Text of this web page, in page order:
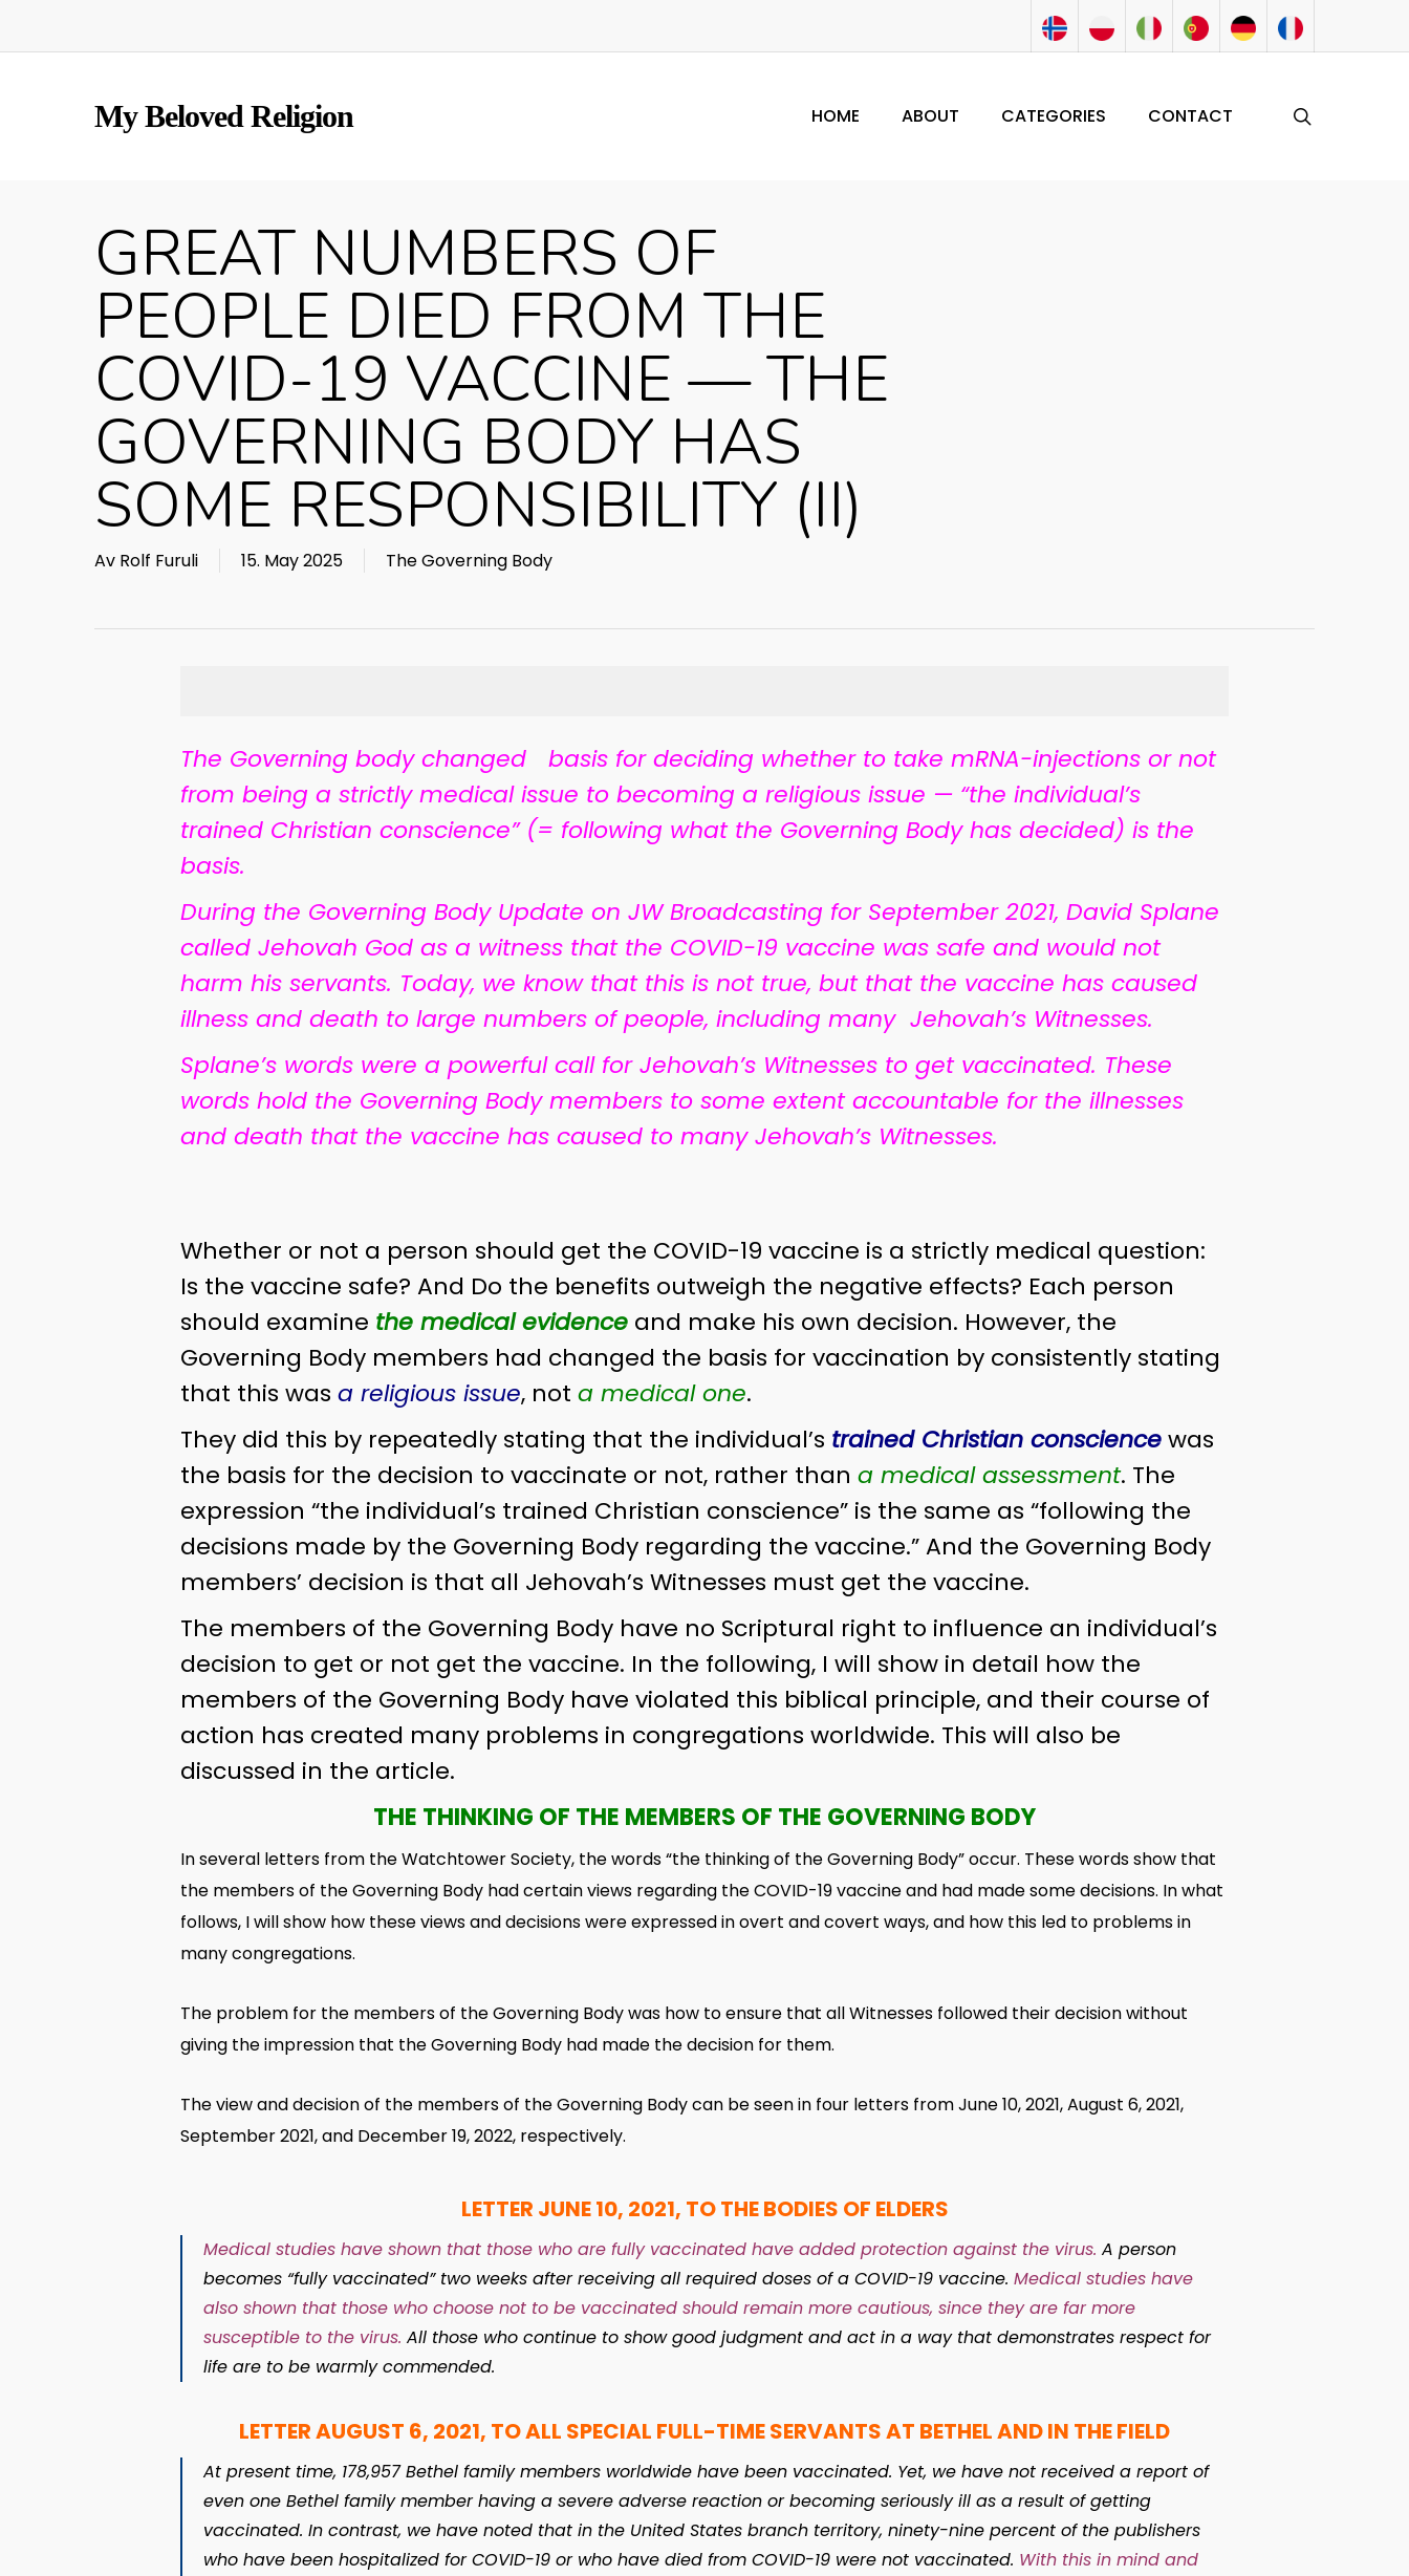
to
My Beloved Religion HOME ABOUT CATEGORIES CONTACT
GREAT NUMBERS OF
PEOPLE DIED FROM THE
COVID-19 VACCINE — THE
GOVERNING BODY HAS
SOME RESPONSIBILITY (II)
Av Rolf Furuli 15. May 2025 The Governing Body
The Governing body changed basis for deciding whether to take mRNA-injections or not
from being a strictly medical issue to becoming a religious issue — “the individual’s
trained Christian conscience” (= following what the Governing Body has decided) is the
basis.
During the Governing Body Update on JW Broadcasting for September 2021, David Splane
called Jehovah God as a witness that the COVID-19 vaccine was safe and would not
harm his servants. Today, we know that this is not true, but that the vaccine has caused
illness and death to large numbers of people, including many Jehovah’s Witnesses.
Splane’s words were a powerful call for Jehovah’s Witnesses to get vaccinated. These
words hold the Governing Body members to some extent accountable for the illnesses
and death that the vaccine has caused to many Jehovah’s Witnesses.
Whether or not a person should get the COVID-19 vaccine is a strictly medical question:
Is the vaccine safe? And Do the benefits outweigh the negative effects? Each person
should examine the medical evidence and make his own decision. However, the
Governing Body members had changed the basis for vaccination by consistently stating
that this was a religious issue, not a medical one.
They did this by repeatedly stating that the individual’s trained Christian consciencewas
the basis for the decision to vaccinate or not, rather than a medical assessment. The
expression “the individual’s trained Christian conscience” is the same as “following the
decisions made by the Governing Body regarding the vaccine.” And the Governing Body
members’ decision is that all Jehovah’s Witnesses must get the vaccine.
The members of the Governing Body have no Scriptural right to influence an individual’s
decision to get or not get the vaccine. In the following, I will show in detail how the
members of the Governing Body have violated this biblical principle, and their course of
action has created many problems in congregations worldwide. This will also be
discussed in the article.
THE THINKING OF THE MEMBERS OF THE GOVERNING BODY
In several letters from the Watchtower Society, the words “the thinking of the Governing Body” occur. These words show that
the members of the Governing Body had certain views regarding the COVID-19 vaccine and had made some decisions. In what
follows, I will show how these views and decisions were expressed in overt and covert ways, and how this led to problems in
many congregations.
The problem for the members of the Governing Body was how to ensure that all Witnesses followed their decision without
giving the impression that the Governing Body had made the decision for them.
The view and decision of the members of the Governing Body can be seen in four letters from June 10, 2021, August 6, 2021,
September 2021, and December 19, 2022, respectively.
LETTER JUNE 10, 2021, TO THE BODIES OF ELDERS
Medical studies have shown that those who are fully vaccinated have added protection against the virus. A person
becomes “fully vaccinated” two weeks after receiving all required doses of a COVID-19 vaccine. Medical studies have
also shown that those who choose not to be vaccinated should remain more cautious, since they are far more
susceptible to the virus. All those who continue to show good judgment and act in a way that demonstrates respect for
life are to be warmly commended.
LETTER AUGUST 6, 2021, TO ALL SPECIAL FULL-TIME SERVANTS AT BETHEL AND IN THE FIELD
At present time, 178,957 Bethel family members worldwide have been vaccinated. Yet, we have not received a report of
even one Bethel family member having a severe adverse reaction or becoming seriously ill as a result of getting
vaccinated. In contrast, we have noted that in the United States branch territory, ninety-nine percent of the publishers
who have been hospitalized for COVID-19 or who have died from COVID-19 were not vaccinated. With this in mind and